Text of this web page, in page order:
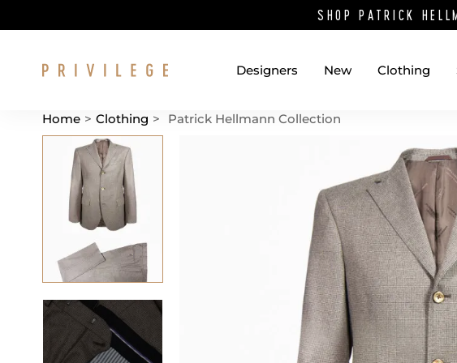
SHOP PATRICK
Designers New Clothing
Home > Clothing > Patrick Hellmann Collection